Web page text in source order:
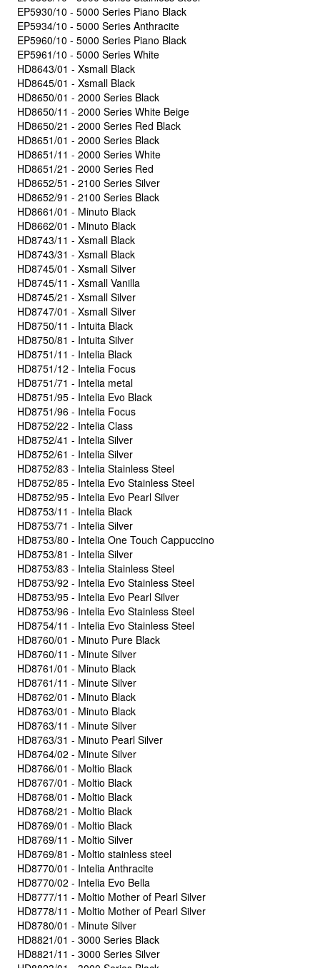
EP5930/10 - 5000 Series Piano Black
EP5934/10 - 5000 Series Anthracite
EP5960/10 - 5000 Series Piano Black
EP5961/10 - 5000 Series White
HD8643/01 - Xsmall Black
HD8645/01 - Xsmall Black
HD8650/01 - 2000 Series Black
HD8650/11 - 2000 Series White Beige
HD8650/21 - 2000 Series Red Black
HD8651/01 - 2000 Series Black
HD8651/11 - 2000 Series White
HD8651/21 - 2000 Series Red
HD8652/51 - 2100 Series Silver
HD8652/91 - 2100 Series Black
HD8661/01 - Minuto Black
HD8662/01 - Minuto Black
HD8743/11 - Xsmall Black
HD8743/31 - Xsmall Black
HD8745/01 - Xsmall Silver
HD8745/11 - Xsmall Vanilla
HD8745/21 - Xsmall Silver
HD8747/01 - Xsmall Silver
HD8750/11 - Intuita Black
HD8750/81 - Intuita Silver
HD8751/11 - Intelia Black
HD8751/12 - Intelia Focus
HD8751/71 - Intelia metal
HD8751/95 - Intelia Evo Black
HD8751/96 - Intelia Focus
HD8752/22 - Intelia Class
HD8752/41 - Intelia Silver
HD8752/61 - Intelia Silver
HD8752/83 - Intelia Stainless Steel
HD8752/85 - Intelia Evo Stainless Steel
HD8752/95 - Intelia Evo Pearl Silver
HD8753/11 - Intelia Black
HD8753/71 - Intelia Silver
HD8753/80 - Intelia One Touch Cappuccino
HD8753/81 - Intelia Silver
HD8753/83 - Intelia Stainless Steel
HD8753/92 - Intelia Evo Stainless Steel
HD8753/95 - Intelia Evo Pearl Silver
HD8753/96 - Intelia Evo Stainless Steel
HD8754/11 - Intelia Evo Stainless Steel
HD8760/01 - Minuto Pure Black
HD8760/11 - Minute Silver
HD8761/01 - Minuto Black
HD8761/11 - Minute Silver
HD8762/01 - Minuto Black
HD8763/01 - Minuto Black
HD8763/11 - Minute Silver
HD8763/31 - Minuto Pearl Silver
HD8764/02 - Minute Silver
HD8766/01 - Moltio Black
HD8767/01 - Moltio Black
HD8768/01 - Moltio Black
HD8768/21 - Moltio Black
HD8769/01 - Moltio Black
HD8769/11 - Moltio Silver
HD8769/81 - Moltio stainless steel
HD8770/01 - Intelia Anthracite
HD8770/02 - Intelia Evo Bella
HD8777/11 - Moltio Mother of Pearl Silver
HD8778/11 - Moltio Mother of Pearl Silver
HD8780/01 - Minute Silver
HD8821/01 - 3000 Series Black
HD8821/11 - 3000 Series Silver